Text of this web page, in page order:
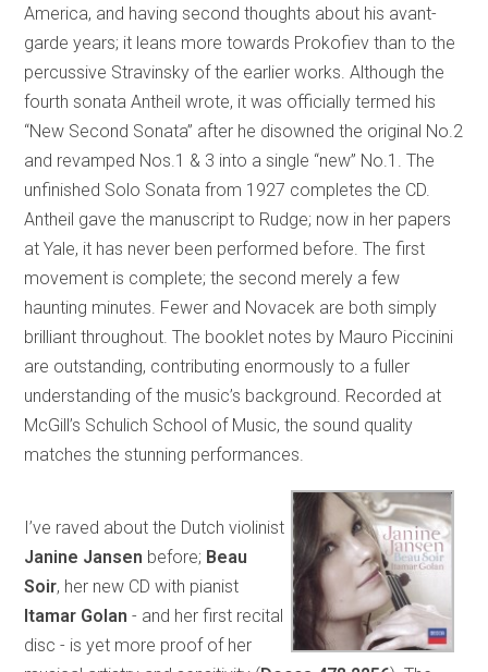
America, and having second thoughts about his avant-
garde years; it leans more towards Prokofiev than to the
percussive Stravinsky of the earlier works. Although the
fourth sonata Antheil wrote, it was officially termed his
“New Second Sonata” after he disowned the original No.2
and revamped Nos.1 & 3 into a single “new” No.1. The
unfinished Solo Sonata from 1927 completes the CD.
Antheil gave the manuscript to Rudge; now in her papers
at Yale, it has never been performed before. The first
movement is complete; the second merely a few
haunting minutes. Fewer and Novacek are both simply
brilliant throughout. The booklet notes by Mauro Piccinini
are outstanding, contributing enormously to a fuller
understanding of the music’s background. Recorded at
McGill’s Schulich School of Music, the sound quality
matches the stunning performances.
I’ve raved about the Dutch violinist
Janine Jansen before; Beau
Soir, her new CD with pianist
Itamar Golan - and her first recital
disc - is yet more proof of her